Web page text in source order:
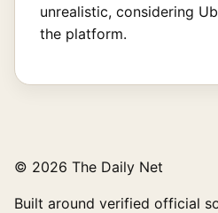
unrealistic, considering
the platform.
© 2026 The Daily Net
Built around verified official